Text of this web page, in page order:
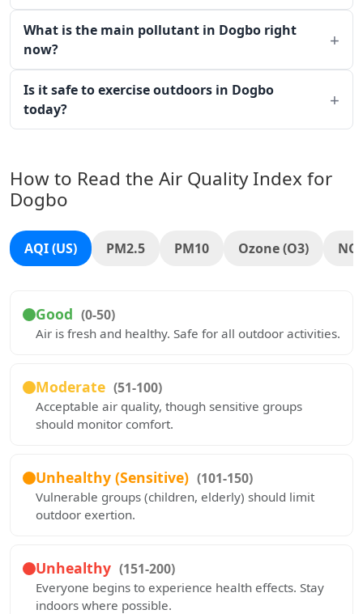
What is the main pollutant in Dogbo right
now?
Is it safe to exercise outdoors in Dogbo
today?
How to Read the Air Quality Index for
Dogbo
AQI (US) PM2.5 PM10 Ozone (O3)
Good (0-50)
Air is fresh and healthy. Safe for all outdoor activities.
Moderate (51-100)
Acceptable air quality, though sensitive groups
should monitor comfort.
Unhealthy (Sensitive) (101-150)
Vulnerable groups (children, elderly) should limit
outdoor exertion.
Unhealthy (151-200)
Everyone begins to experience health effects. Stay
indoors where possible.